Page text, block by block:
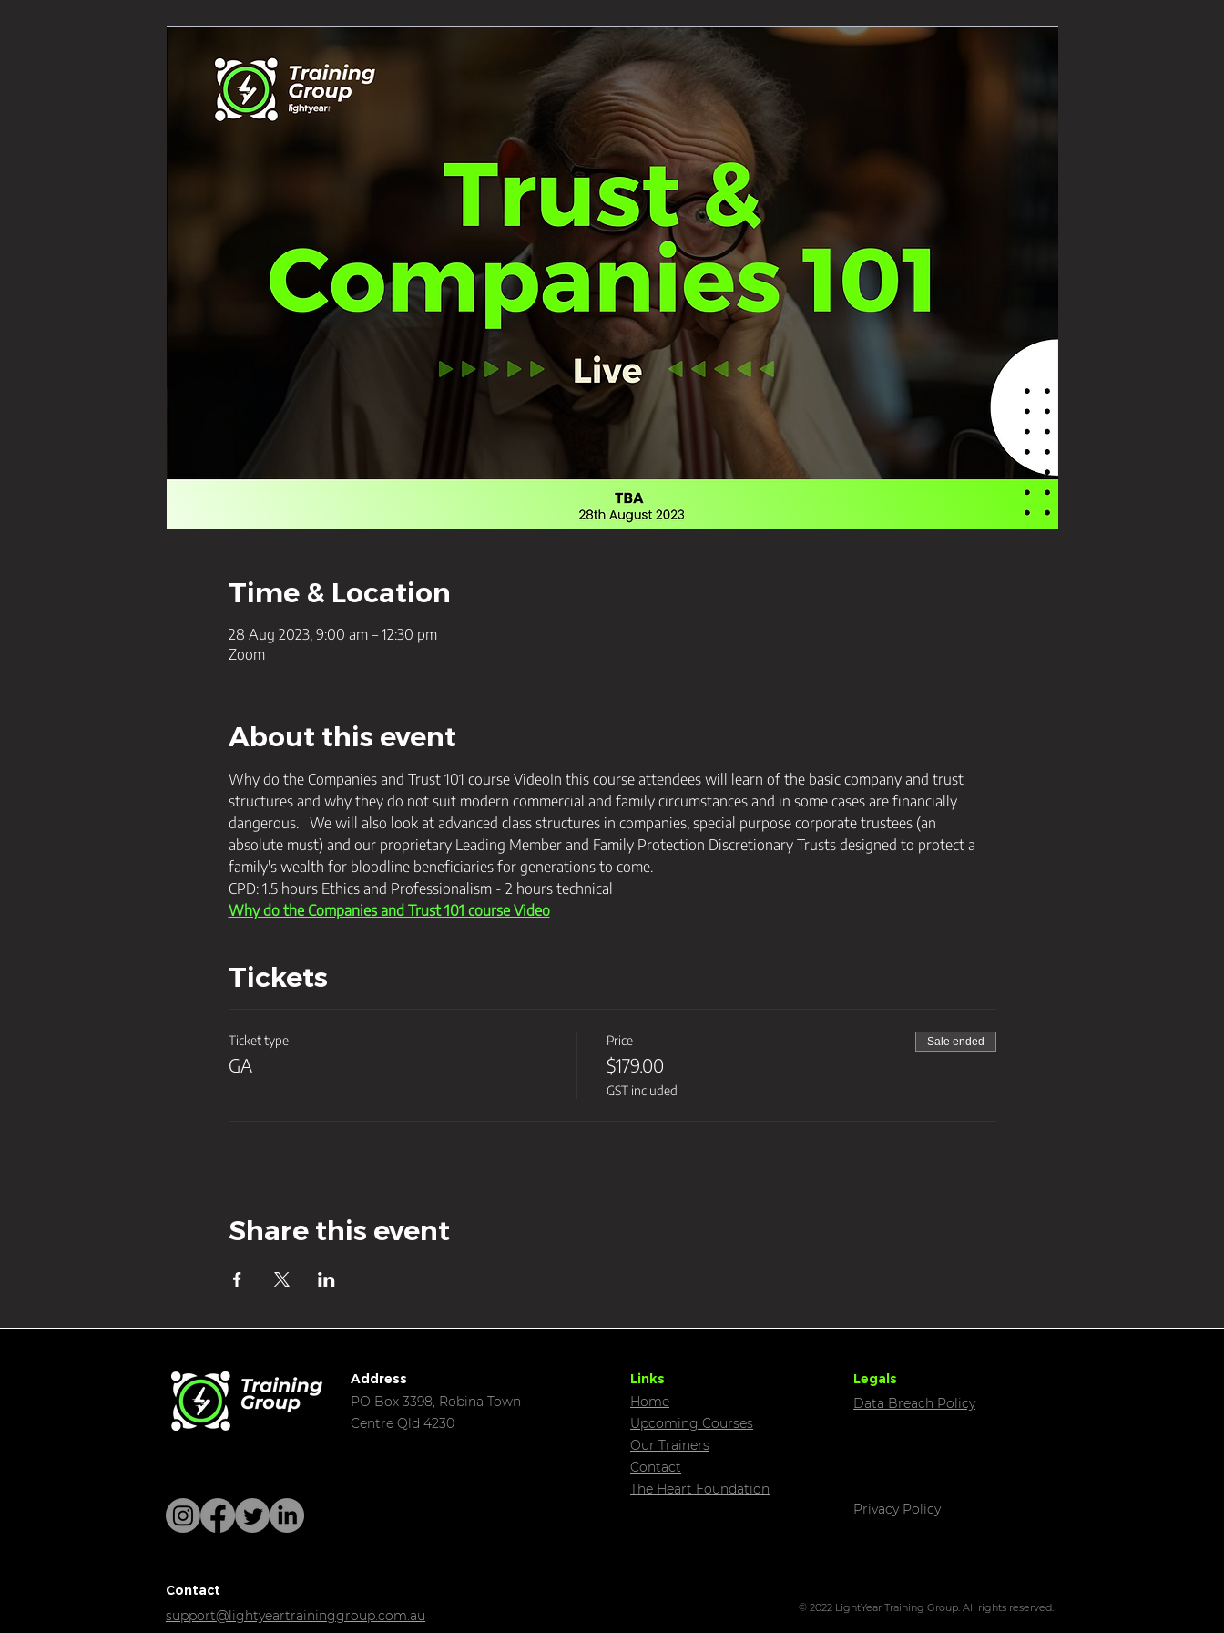
Time & Location
28 Aug 2023, 9:00 am – 12:30 pm
Zoom
About this event
Why do the Companies and Trust 101 course VideoIn this course attendees will learn of the basic company and trust
structures and why they do not suit modern commercial and family circumstances and in some cases are financially
dangerous.   We will also look at advanced class structures in companies, special purpose corporate trustees (an
absolute must) and our proprietary Leading Member and Family Protection Discretionary Trusts designed to protect a
family's wealth for bloodline beneficiaries for generations to come.
CPD: 1.5 hours Ethics and Professionalism - 2 hours technical
Why do the Companies and Trust 101 course Video
Tickets
Ticket type
GA
Price
$179.00
GST included
Sale ended
Share this event
Address
PO Box 3398, Robina Town
Centre Qld 4230
Links
Home
Upcoming Courses
Our Trainers
Contact
The Heart Foundation
Legals
Data Breach Policy
Privacy Policy
Contact
support@lightyeartraininggroup.com.au
© 2022 LightYear Training Group. All rights reserved.